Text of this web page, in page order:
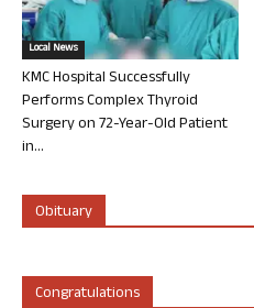
Local News
KMC Hospital Successfully
Performs Complex Thyroid
Surgery on 72-Year-Old Patient
in...
Obituary
Congratulations